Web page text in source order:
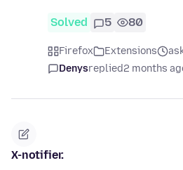
Solved 5 80
Firefox Extensions
Denysreplied2 months
X-notifier.